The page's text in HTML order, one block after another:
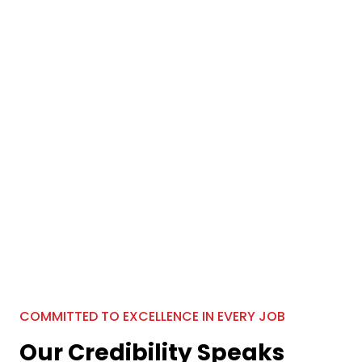
COMMITTED TO EXCELLENCE IN EVERY JOB
Our Credibility Speaks